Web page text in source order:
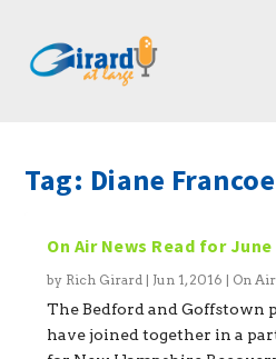
Tag: Diane
On Air News Read for June
by Rich Girard | Jun 1, 2016 | On
The Bedford and Goffstown
have joined together in a